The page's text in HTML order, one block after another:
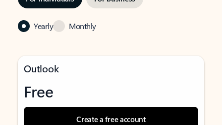
Yearly Monthly
Outlook
Free
Create a free account